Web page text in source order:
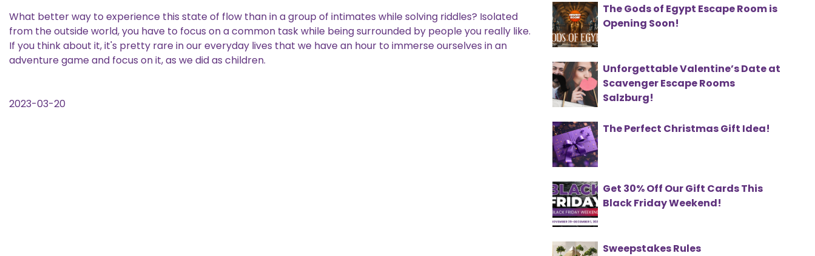
What better way to experience this state of flow than in a group of intimates while solving riddles? Isolated
from the outside world, you have to focus on a common task while being surrounded by people you really like.
If you think about it, it's pretty rare in our everyday lives that we have an hour to immerse ourselves in an
adventure game and focus on it, as we did as children.
2023-03-20
The Gods of Egypt Escape Room is
Opening Soon!
Unforgettable Valentine’s Date at
Scavenger Escape Rooms
Salzburg!
The Perfect Christmas Gift Idea!
Get 30% Off Our Gift Cards This
Black Friday Weekend!
Sweepstakes Rules